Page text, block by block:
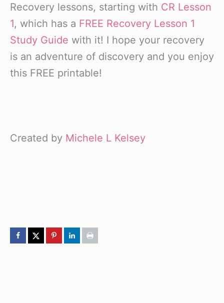
Recovery lessons, starting with CR Lesson
1, which has a FREE Recovery Lesson 1
Study Guide with it! I hope your recovery
is an adventure of discovery and you enjoy
this FREE printable!
Created by Michele L Kelsey